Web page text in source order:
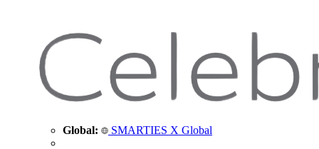
Global: SMARTIES X Global